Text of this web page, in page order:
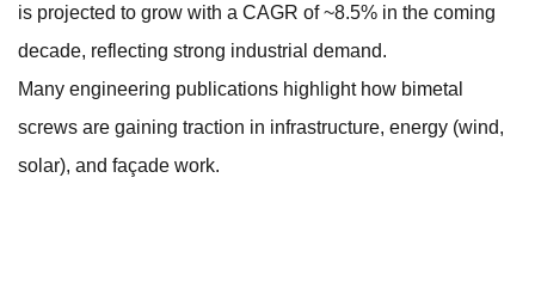
is projected to grow with a CAGR of ~8.5% in the coming
decade, reflecting strong industrial demand.
Many engineering publications highlight how bimetal
screws are gaining traction in infrastructure, energy (wind,
solar), and façade work.